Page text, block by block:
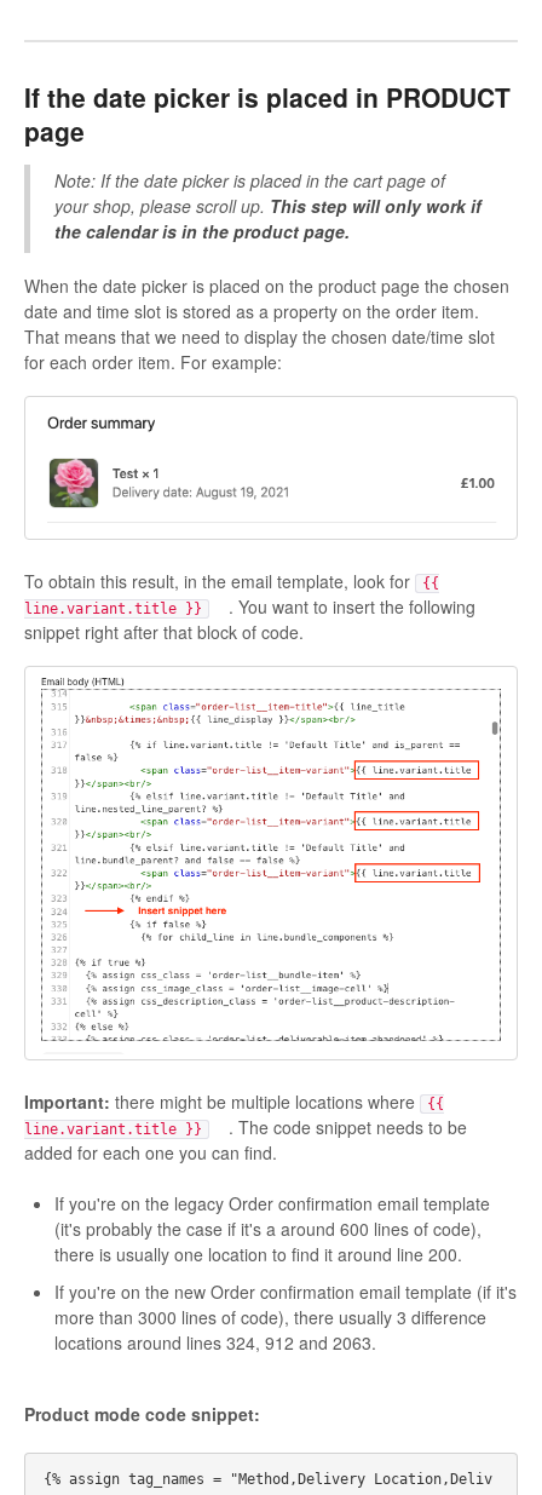
If the date picker is placed in PRODUCT
page
Note: If the date picker is placed in the cart page of
your shop, please scroll up. This step will only work if
the calendar is in the product page.
When the date picker is placed on the product page the chosen
date and time slot is stored as a property on the order item.
That means that we need to display the chosen date/time slot
for each order item. For example:
To obtain this result, in the email template, look for
{{
line.variant.title }}
. You want to insert the following
snippet right after that block of code.
Important: there might be multiple locations where
{{
line.variant.title }}
. The code snippet needs to be
added for each one you can find.
If you're on the legacy Order confirmation email template
(it's probably the case if it's a around 600 lines of code),
there is usually one location to find it around line 200.
If you're on the new Order confirmation email template (if it's
more than 3000 lines of code), there usually 3 difference
locations around lines 324, 912 and 2063.
Product mode code snippet:
{% assign tag_names = "Method,Delivery Location,Deliv